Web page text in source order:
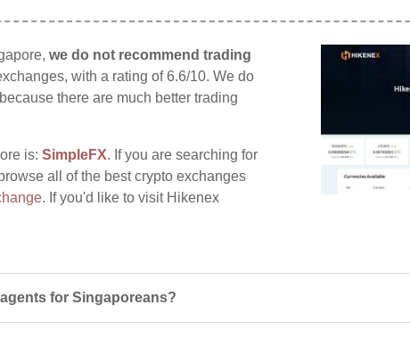
we do not recommend trading
with a rating of 6.6/10. We do
there are much better trading
is: SimpleFX. If you are searching for
all of the best crypto exchanges
. If you'd like to visit Hikenex
for Singaporeans?